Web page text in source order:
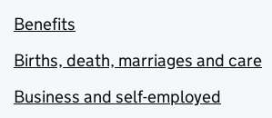
Benefits
Births, death, marriages and care
Business and self-employed